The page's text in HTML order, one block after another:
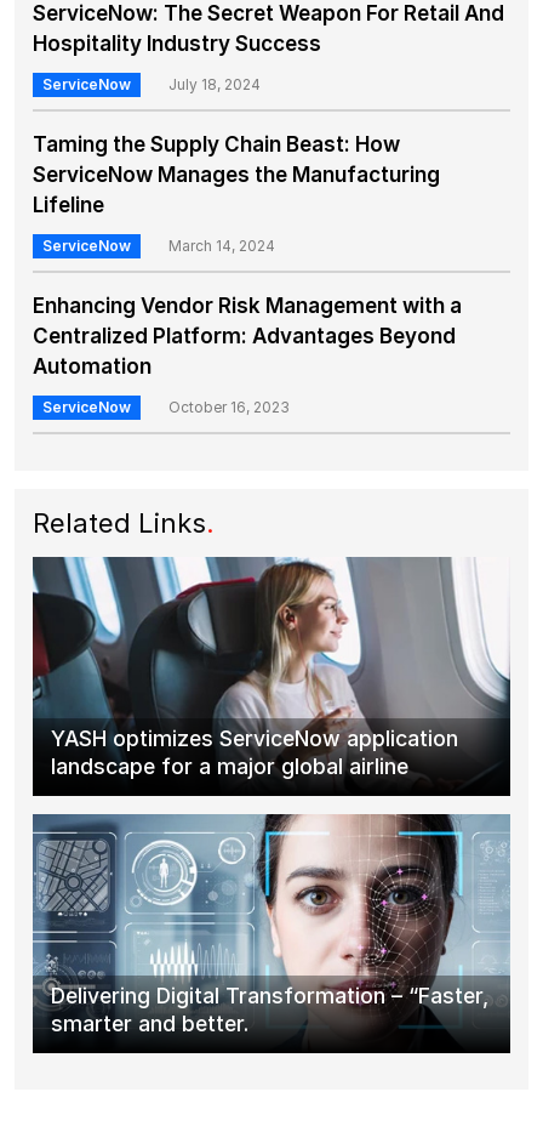
ServiceNow: The Secret Weapon For Retail And
Hospitality Industry Success
ServiceNow July 18, 2024
Taming the Supply Chain Beast: How
ServiceNow Manages the Manufacturing
Lifeline
ServiceNow March 14, 2024
Enhancing Vendor Risk Management with a
Centralized Platform: Advantages Beyond
Automation
ServiceNow October 16, 2023
Related Links.
YASH optimizes ServiceNow application
landscape for a major global airline
Delivering Digital Transformation – “Faster,
smarter and better.